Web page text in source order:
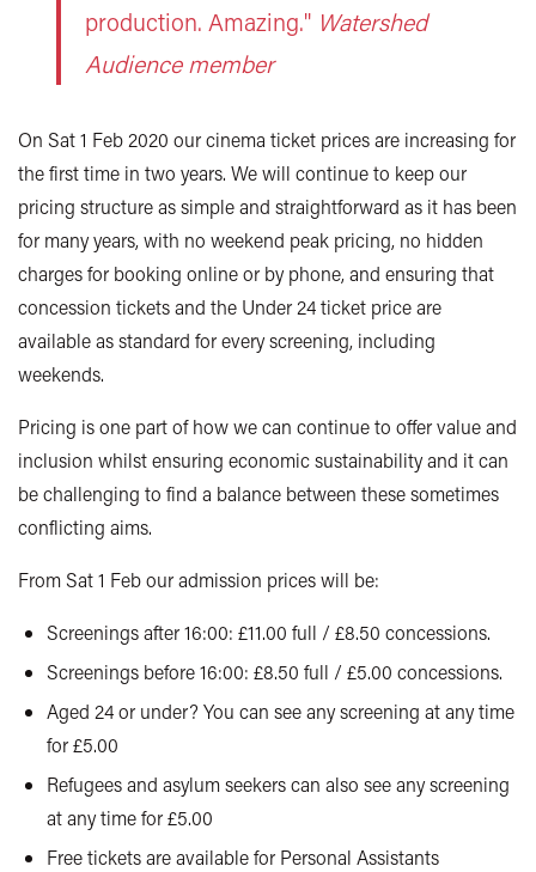
production. Amazing." Watershed
Audience member
On Sat 1 Feb 2020 our cinema ticket prices are increasing for
the first time in two years. We will continue to keep our
pricing structure as simple and straightforward as it has been
for many years, with no weekend peak pricing, no hidden
charges for booking online or by phone, and ensuring that
concession tickets and the Under 24 ticket price are
available as standard for every screening, including
weekends.
Pricing is one part of how we can continue to offer value and
inclusion whilst ensuring economic sustainability and it can
be challenging to find a balance between these sometimes
conflicting aims.
From Sat 1 Feb our admission prices will be:
Screenings after 16:00: £11.00 full / £8.50 concessions.
Screenings before 16:00: £8.50 full / £5.00 concessions.
Aged 24 or under? You can see any screening at any time
for £5.00
Refugees and asylum seekers can also see any screening
at any time for £5.00
Free tickets are available for Personal Assistants